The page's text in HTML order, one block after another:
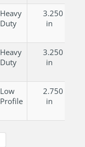
Heavy
Duty
3.250
in
Heavy
Duty
3.250
in
Low
Profile
2.750
in